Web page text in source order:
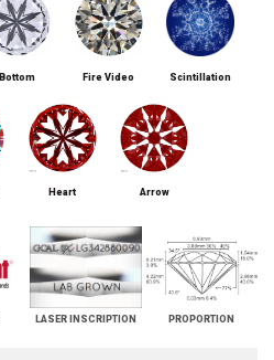
Bottom Fire Video Scintillation
Heart Arrow
LASER INSCRIPTION PROPORTION